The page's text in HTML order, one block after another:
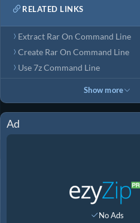
RELATED LINKS
Extract Rar On Command Line
Create Rar On Command Line
Use 7z Command Line
Show more
Ad
No Ads